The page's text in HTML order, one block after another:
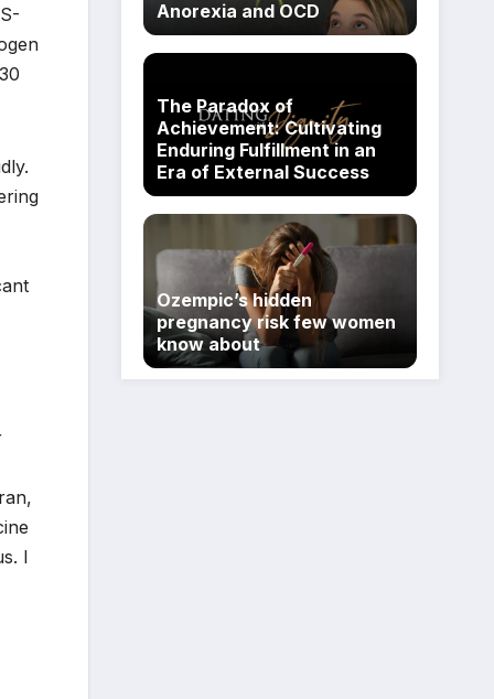
I
Anorexia and OCD
The Paradox of
Achievement: Cultivating
Enduring Fulfillment in an
Era of External Success
Ozempic’s hidden
pregnancy risk few women
know about